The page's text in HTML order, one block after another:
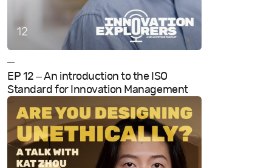
—
EP 12 – An introduction to the ISO
Standard for Innovation Management